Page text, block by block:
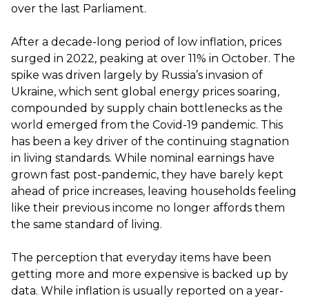
over the last Parliament.
After a decade-long period of low inflation, prices
surged in 2022, peaking at over 11% in October. The
spike was driven largely by Russia’s invasion of
Ukraine, which sent global energy prices soaring,
compounded by supply chain bottlenecks as the
world emerged from the Covid-19 pandemic. This
has been a key driver of the continuing stagnation
in living standards. While nominal earnings have
grown fast post-pandemic, they have barely kept
ahead of price increases, leaving households feeling
like their previous income no longer affords them
the same standard of living.
The perception that everyday items have been
getting more and more expensive is backed up by
data. While inflation is usually reported on a year-